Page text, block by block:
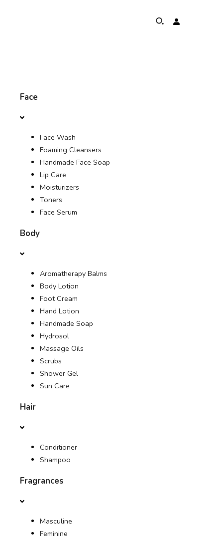
ELEPHANTS PROTECTION PROGRAM
GLOBAL PRESENCE & ACHIEVEMENTS
Face
Face Wash
Foaming Cleansers
Handmade Face Soap
Lip Care
Moisturizers
Toners
Face Serum
Body
Aromatherapy Balms
Body Lotion
Foot Cream
Hand Lotion
Handmade Soap
Hydrosol
Massage Oils
Scrubs
Shower Gel
Sun Care
Hair
Conditioner
Shampoo
Fragrances
Masculine
Feminine